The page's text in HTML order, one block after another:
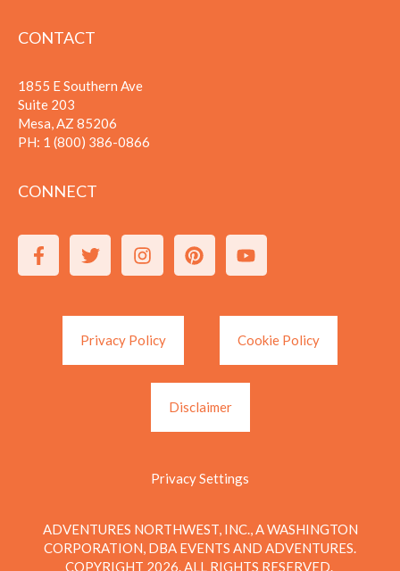
CONTACT
1855 E Southern Ave
Suite 203
Mesa, AZ 85206
PH: 1 (800) 386-0866
CONNECT
Privacy Policy Cookie Policy
Disclaimer
Privacy Settings
ADVENTURES NORTHWEST, INC., A WASHINGTON
CORPORATION, DBA EVENTS AND ADVENTURES.
COPYRIGHT 2026. ALL RIGHTS RESERVED.